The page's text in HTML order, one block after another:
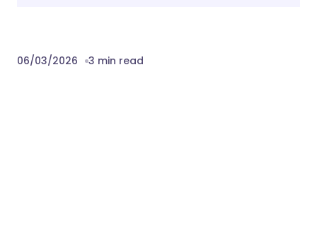
06/03/2026 3 min read